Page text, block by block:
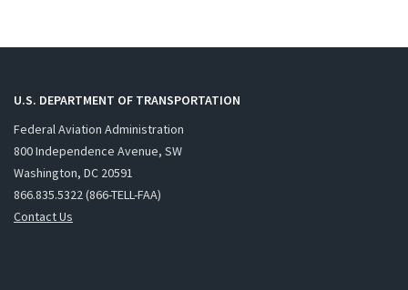
U.S. DEPARTMENT OF TRANSPORTATION
Federal Aviation Administration
800 Independence Avenue, SW
Washington, DC 20591
866.835.5322 (866-TELL-FAA)
Contact Us